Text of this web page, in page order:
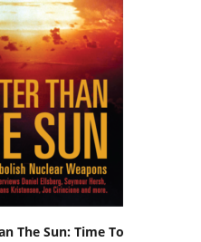
The Sun: Time To